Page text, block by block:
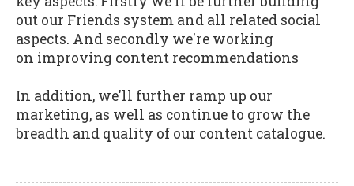
out our Friends system and all related social
aspects. And secondly we're working
on improving content recommendations
In addition, we'll further ramp up our
marketing, as well as continue to grow the
breadth and quality of our content catalogue.